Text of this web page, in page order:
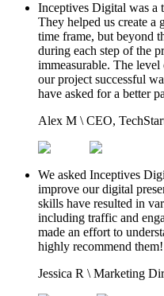
Inceptives Digital was a
They helped us create
time frame, but beyond
during each step of the
immeasurable. The
our project successful
have asked for a better
Alex M \ CEO,
We asked Inceptives
improve our digital
skills have resulted in
including traffic and
made an effort to
highly recommend them!
Jessica R \ Marketing